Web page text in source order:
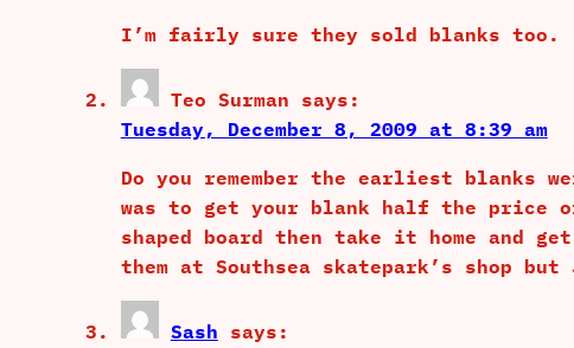
I’m fairly sure they sold blanks too.
Teo Surman says:
Tuesday, December 8, 2009 at 8:39 am
Do you remember the earliest blanks
was to get your blank half the price
shaped board then take it home and
them at Southsea skatepark’s shop
Sash says: